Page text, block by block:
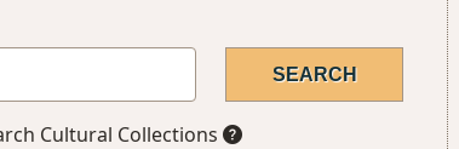
Cultural Collections